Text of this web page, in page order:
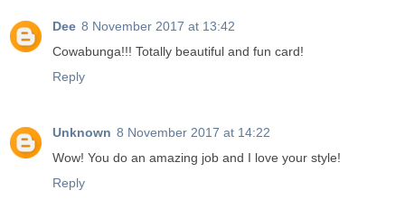
Dee 8 November 2017 at 13:42
Cowabunga!!! Totally beautiful and fun card!
Reply
Unknown 8 November 2017 at 14:22
Wow! You do an amazing job and I love your style!
Reply